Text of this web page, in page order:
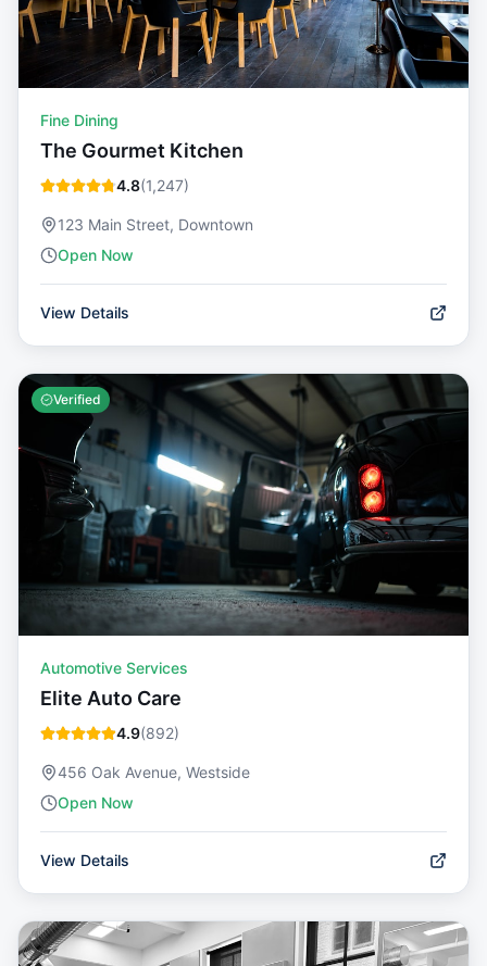
Fine Dining
The Gourmet Kitchen
4.8(1,247)
123 Main Street, Downtown
Open Now
View Details
Verified
Automotive Services
Elite Auto Care
4.9(892)
456 Oak Avenue, Westside
Open Now
View Details